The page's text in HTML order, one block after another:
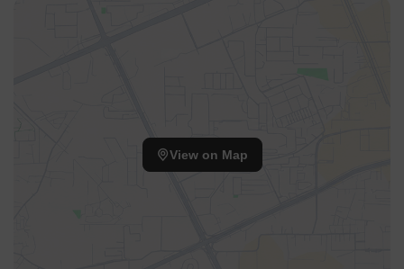
View on Map